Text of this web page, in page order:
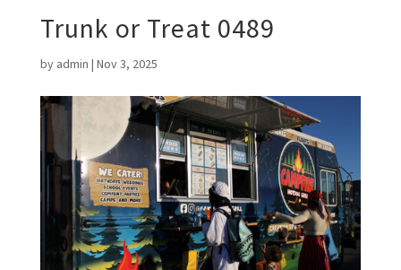
Trunk or Treat 0489
by admin | Nov 3, 2025